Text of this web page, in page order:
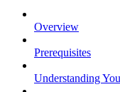
Overview
Prerequisites
Understanding